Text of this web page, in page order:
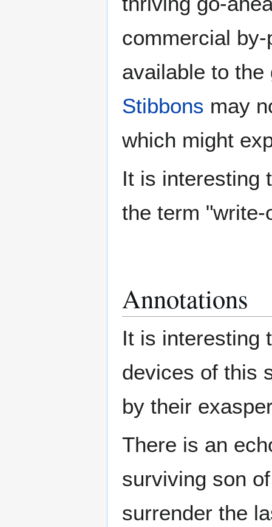
commercial
available to
Stibbons may
which might
It is interesting
the term
Annotations
It is interesting
devices of this
by their
There is an
surviving son
surrender the